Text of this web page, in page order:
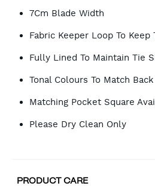
7Cm Blade Width
Fabric Keeper Loop To Keep
Fully Lined To Maintain Tie
Tonal Colours To Match
Matching Pocket Square
Please Dry Clean Only
PRODUCT CARE